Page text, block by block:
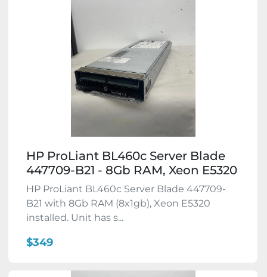
HP ProLiant BL460c Server Blade
447709-B21 - 8Gb RAM, Xeon E5320
HP ProLiant BL460c Server Blade 447709-
B21 with 8Gb RAM (8x1gb), Xeon E5320
installed. Unit has s...
$349